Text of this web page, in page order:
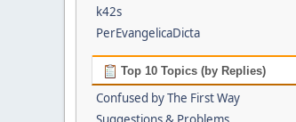
k42s
PerEvangelicaDicta
Top 10 Topics (by Replies)
Confused by The First Way